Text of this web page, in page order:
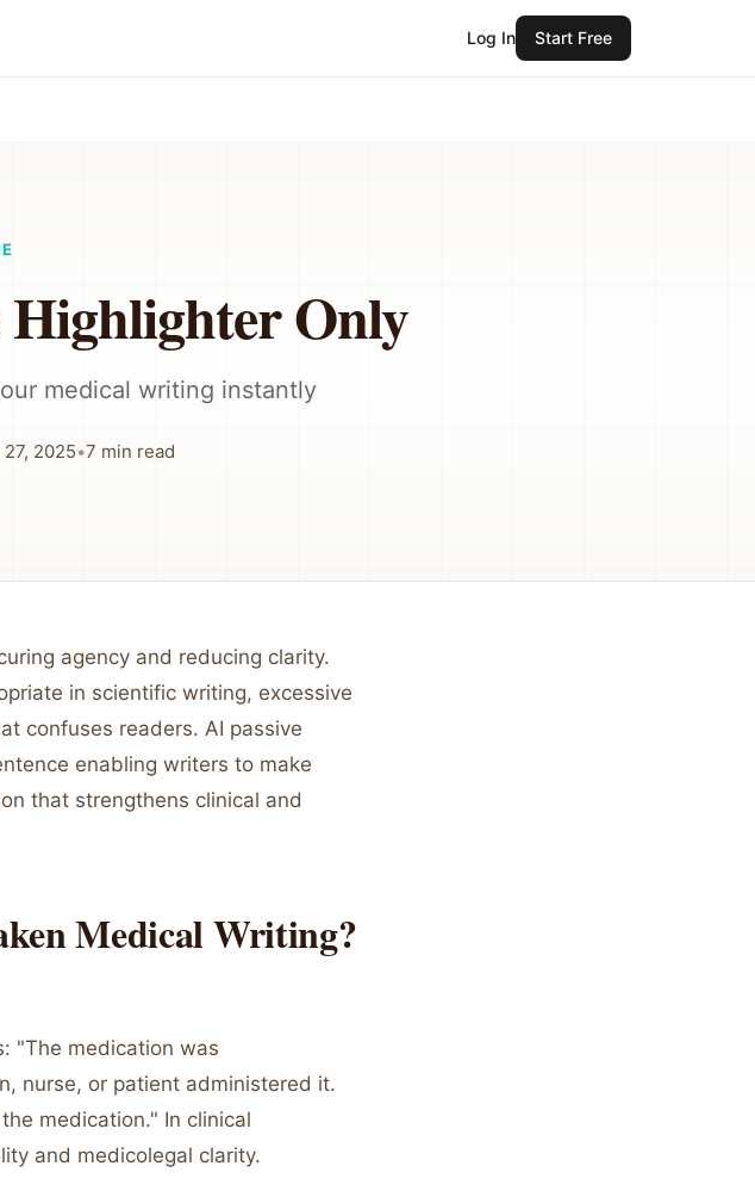
Log In Start Free
Highlighter Only
medical writing instantly
2025•7 min read
agency and reducing clarity.
in scientific writing, excessive
confuses readers. AI passive
enabling writers to make
that strengthens clinical and
Medical Writing?
"The medication was
nurse, or patient administered it.
medication." In clinical
and medicolegal clarity.